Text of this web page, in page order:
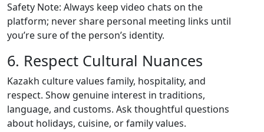
Safety Note: Always keep video chats on the
platform; never share personal meeting links until
you’re sure of the person’s identity.
6. Respect Cultural Nuances
Kazakh culture values family, hospitality, and
respect. Show genuine interest in traditions,
language, and customs. Ask thoughtful questions
about holidays, cuisine, or family values.